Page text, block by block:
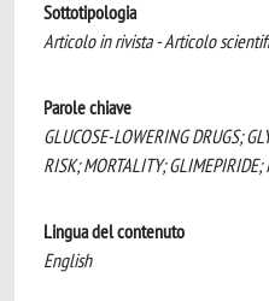
Sottotipologia
Articolo in rivista - Articolo
Parole chiave
GLUCOSE-LOWERING DRUGS;
RISK; MORTALITY;
Lingua del contenuto
English